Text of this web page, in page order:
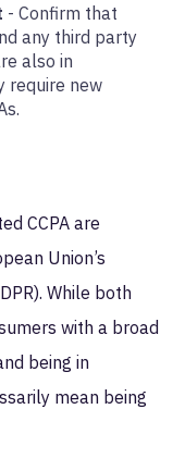
- Confirm that
any third party
also in
require new
CCPA are
Union’s
While both
with a broad
being in
mean being